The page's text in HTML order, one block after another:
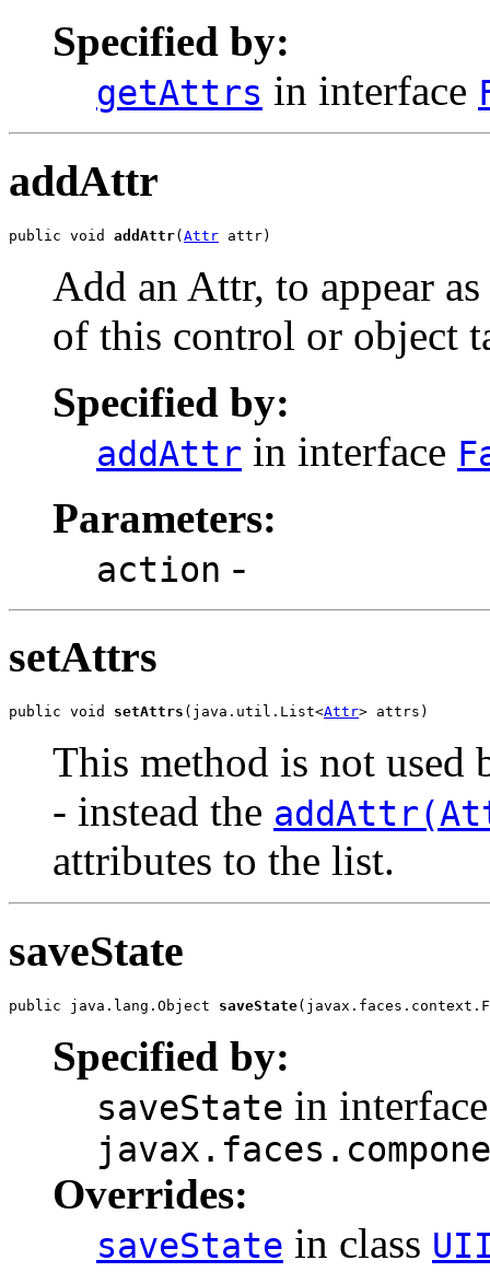
Specified by:
getAttrs in interface
addAttr
public void addAttr(Attr attr)
Add an Attr, to appear
of this control or object
Specified by:
addAttr in interface
Parameters:
action -
setAttrs
public void setAttrs (java.util.List<Attr> attrs)
This method is not used
- instead the
attributes to the list.
saveState
public java.lang.Object saveState
Specified by:
saveState in interface
Overrides:
saveState in class